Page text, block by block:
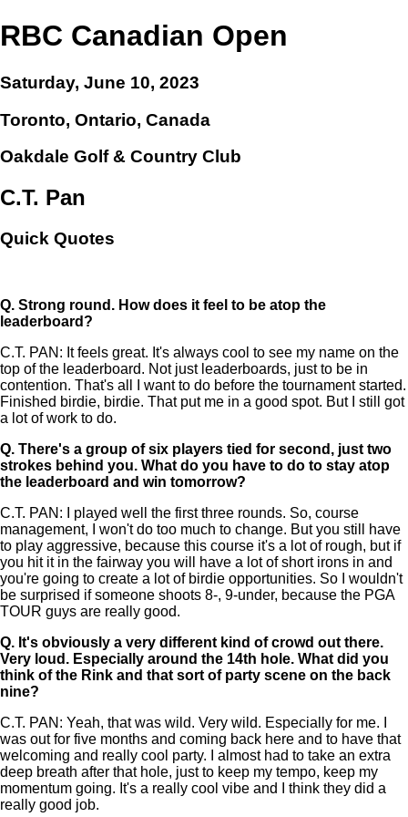
RBC Canadian Open
Saturday, June 10, 2023
Toronto, Ontario, Canada
Oakdale Golf & Country Club
C.T. Pan
Quick Quotes
Q. Strong round. How does it feel to be atop the
leaderboard?
C.T. PAN: It feels great. It's always cool to see my name on the
top of the leaderboard. Not just leaderboards, just to be in
contention. That's all I want to do before the tournament started.
Finished birdie, birdie. That put me in a good spot. But I still got
a lot of work to do.
Q. There's a group of six players tied for second, just two
strokes behind you. What do you have to do to stay atop
the leaderboard and win tomorrow?
C.T. PAN: I played well the first three rounds. So, course
management, I won't do too much to change. But you still have
to play aggressive, because this course it's a lot of rough, but if
you hit it in the fairway you will have a lot of short irons in and
you're going to create a lot of birdie opportunities. So I wouldn't
be surprised if someone shoots 8-, 9-under, because the PGA
TOUR guys are really good.
Q. It's obviously a very different kind of crowd out there.
Very loud. Especially around the 14th hole. What did you
think of the Rink and that sort of party scene on the back
nine?
C.T. PAN: Yeah, that was wild. Very wild. Especially for me. I
was out for five months and coming back here and to have that
welcoming and really cool party. I almost had to take an extra
deep breath after that hole, just to keep my tempo, keep my
momentum going. It's a really cool vibe and I think they did a
really good job.